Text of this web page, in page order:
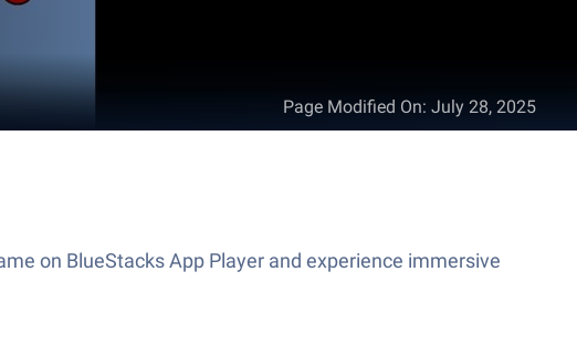
Page Modified On: July 28, 2025
on BlueStacks App Player and experience immersive